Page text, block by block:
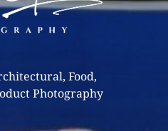
Food,
Photography